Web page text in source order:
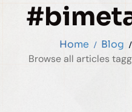
Home Blog
Browse all articles